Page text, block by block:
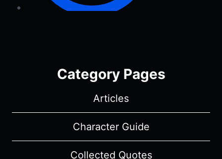
Category Pages
Articles
Character Guide
Collected Quotes